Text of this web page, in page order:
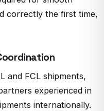
correctly the first time,
and FCL shipments,
experienced in
internationally.